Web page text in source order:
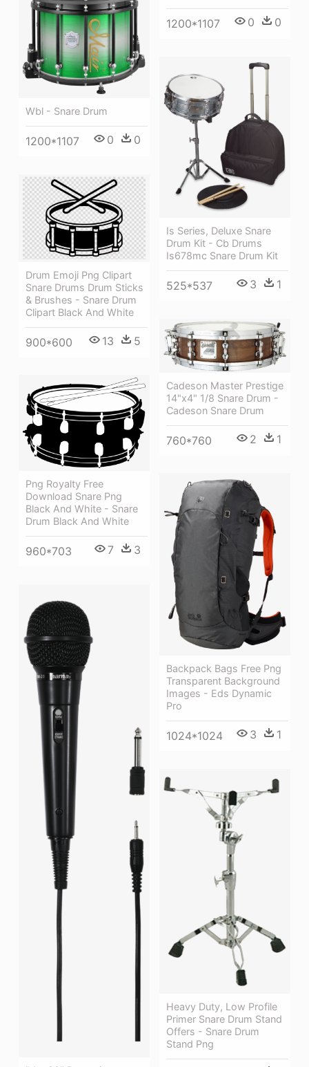
1200*1107 0 0
Wbl - Snare Drum
1200*1107 0 0
Is Series, Deluxe Snare
Drum Kit - Cb Drums
Is678mc Snare Drum Kit
525*537 3 1
Drum Emoji Png Clipart
Snare Drums Drum Sticks
& Brushes - Snare Drum
Clipart Black And White
900*600 13 5
Cadeson Master Prestige
14"x4" 1/8 Snare Drum -
Cadeson Snare Drum
760*760 2 1
Png Royalty Free
Download Snare Png
Black And White - Snare
Drum Black And White
960*703 7 3
Backpack Bags Free Png
Transparent Background
Images - Eds Dynamic
Pro
1024*1024 3 1
Heavy Duty, Low Profile
Primer Snare Drum Stand
Offers - Snare Drum
Stand Png